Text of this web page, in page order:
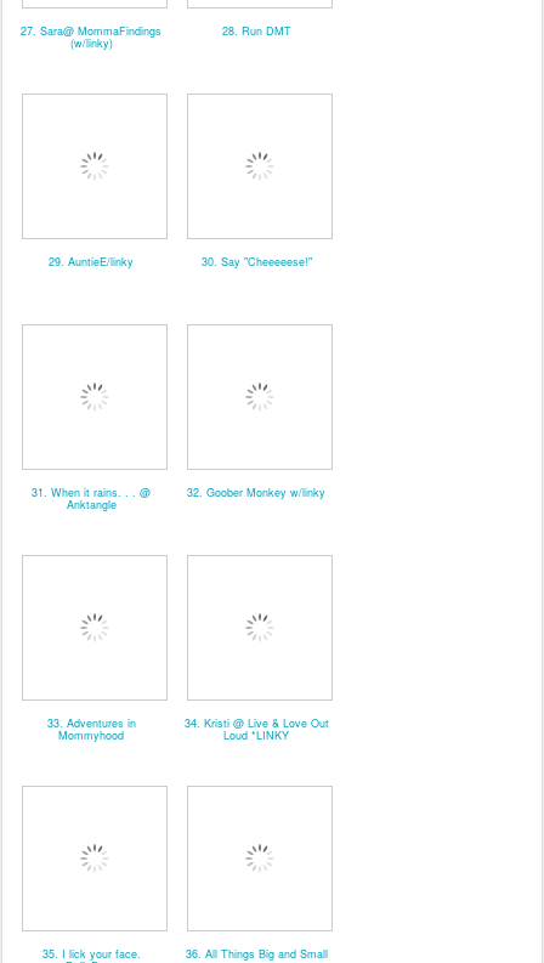
27. Sara@ MommaFindings
(w/linky)
28. Run DMT
29. AuntieE/linky 30. Say "Cheeeeese!"
31. When it rains. . . @
Anktangle
32. Goober Monkey w/linky
33. Adventures in
Mommyhood
34. Kristi @ Live & Love Out
Loud *LINKY
35. I lick your face. 36. All Things Big and Small